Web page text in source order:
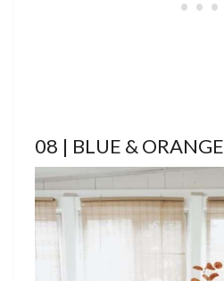
08 | BLUE & ORANGE